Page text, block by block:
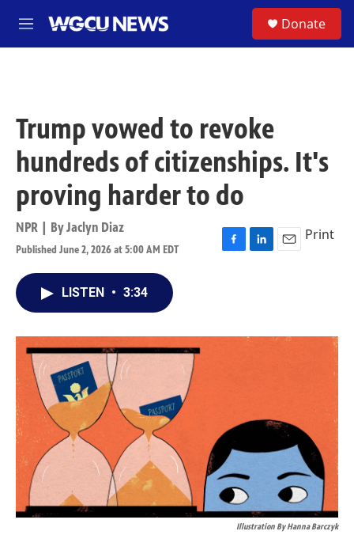
M
e
Donate
Trump vowed to revoke
hundreds of citizenships. It's
proving harder to do
NPR | ByJaclyn Diaz
Published June 2, 2026 at 5:00 AM EDT
F
o
L
I
E
Print
LISTEN • 3:34
Illustration By Hanna Barczyk